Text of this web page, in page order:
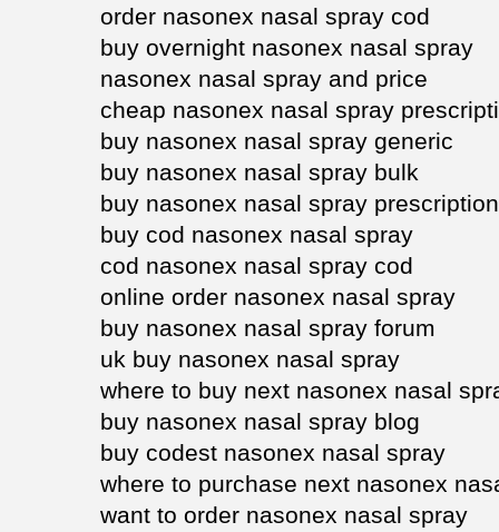
order nasonex nasal spray cod
buy overnight nasonex nasal spray
nasonex nasal spray and price
cheap nasonex nasal spray
buy nasonex nasal spray generic
buy nasonex nasal spray bulk
buy nasonex nasal spray prescription
buy cod nasonex nasal spray
cod nasonex nasal spray cod
online order nasonex nasal spray
buy nasonex nasal spray forum
uk buy nasonex nasal spray
where to buy next nasonex nasal
buy nasonex nasal spray blog
buy codest nasonex nasal spray
where to purchase next nasonex
want to order nasonex nasal spray